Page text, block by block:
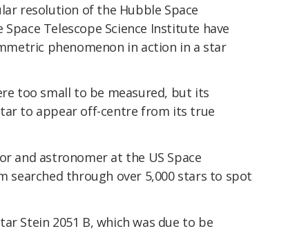
resolution of the Hubble Space
Telescope Science Institute have
phenomenon in action in a star
too small to be measured, but its
to appear off-centre from its true
and astronomer at the US Space
searched through over 5,000 stars to spot
Stein 2051 B, which was due to be